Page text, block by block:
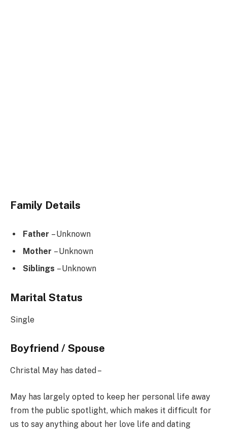
Family Details
Father – Unknown
Mother – Unknown
Siblings – Unknown
Marital Status
Single
Boyfriend / Spouse
Christal May has dated –
May has largely opted to keep her personal life away
from the public spotlight, which makes it difficult for
us to say anything about her love life and dating